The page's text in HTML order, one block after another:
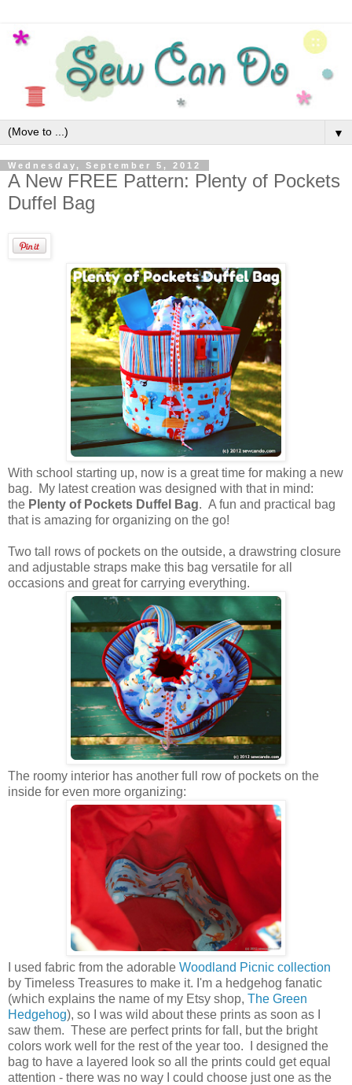
▼
Wednesday, September 5, 2012
A New FREE Pattern: Plenty of Pockets
Duffel Bag
With school starting up, now is a great time for making a new
bag. My latest creation was designed with that in mind:
the Plenty of Pockets Duffel Bag. A fun and practical bag
that is amazing for organizing on the go!
Two tall rows of pockets on the outside, a drawstring closure
and adjustable straps make this bag versatile for all
occasions and great for carrying everything.
The roomy interior has another full row of pockets on the
inside for even more organizing:
I used fabric from the adorable Woodland Picnic collection
by Timeless Treasures to make it. I'm a hedgehog fanatic
(which explains the name of my Etsy shop, The Green
Hedgehog), so I was wild about these prints as soon as I
saw them. These are perfect prints for fall, but the bright
colors work well for the rest of the year too. I designed the
bag to have a layered look so all the prints could get equal
attention - there was no way I could choose just one as the